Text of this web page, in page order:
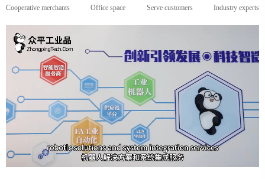
Cooperative merchants Office space Serve customers Industry experts